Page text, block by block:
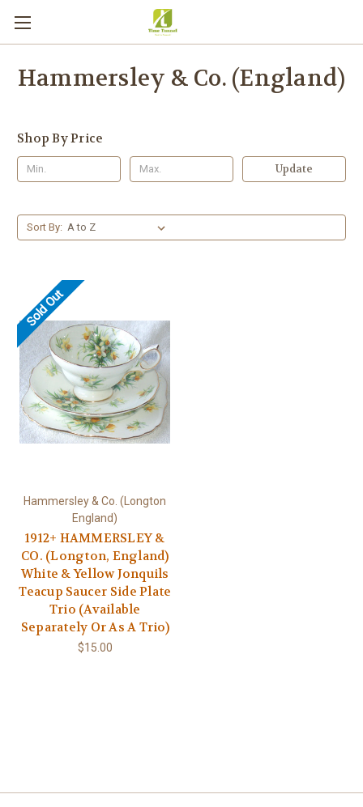
Hammersley & Co. (England)
Shop By Price
Update
Sort By:
Sold Out
Hammersley & Co. (Longton
England)
1912+ HAMMERSLEY &
CO. (Longton, England)
White & Yellow Jonquils
Teacup Saucer Side Plate
Trio (Available
Separately Or As A Trio)
$15.00